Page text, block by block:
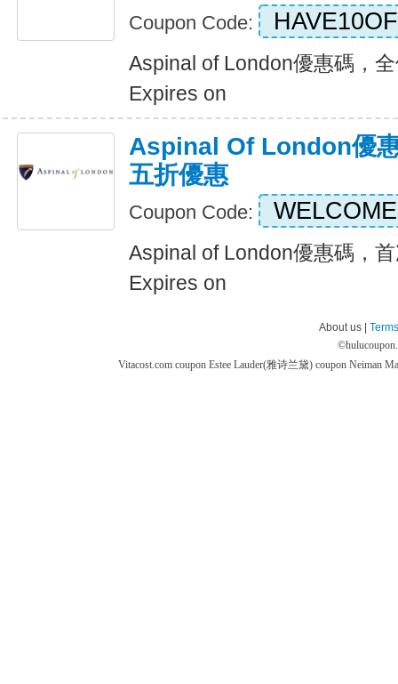
Coupon Code:
Aspinal of London優惠碼，
Expires on
Aspinal Of London優
五折優惠
Coupon Code:
Aspinal of London優惠碼，
Expires on
About us |
©
Vitacost.com coupon Estee Lauder(雅诗兰黛) coupon Neiman